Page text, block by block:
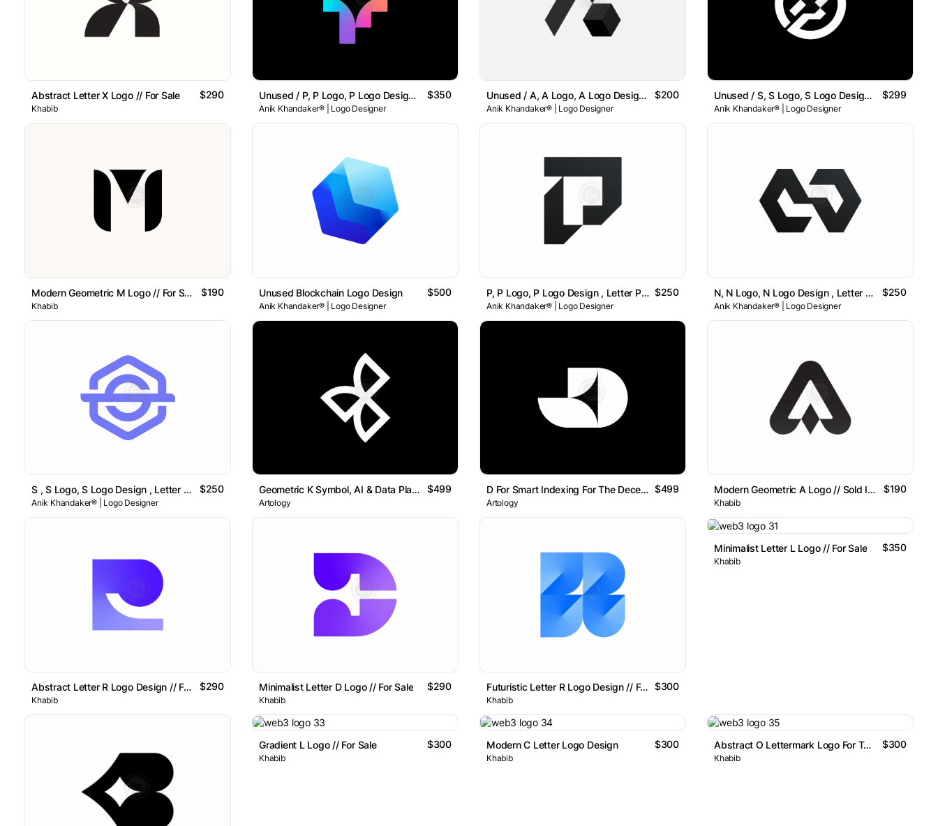
Abstract Letter X Logo // For Sale $290
Khabib
Unused / P, P Logo, P Logo Design , Letter P Logo Design $350
Anik Khandaker® | Logo Designer
Unused / A, A Logo, A Logo Design , Letter A Logo $200
Anik Khandaker® | Logo Designer
Unused / S, S Logo, S Logo Design , Letter S Logo $299
Anik Khandaker® | Logo Designer
Modern Geometric M Logo // For Sale $190
Khabib
Unused Blockchain Logo Design $500
Anik Khandaker® | Logo Designer
P, P Logo, P Logo Design , Letter P Logo // For Sale $250
Anik Khandaker® | Logo Designer
N, N Logo, N Logo Design , Letter N Logo // For Sale $250
Anik Khandaker® | Logo Designer
S , S Logo, S Logo Design , Letter S Logo // For Sale $250
Anik Khandaker® | Logo Designer
Geometric K Symbol, AI & Data Platform Logo Artology $499
Artology
D For Smart Indexing For The Decentralized Future Logo Mark $499
Artology
Modern Geometric A Logo // Sold Item $190
Khabib
Abstract Letter R Logo Design // For Sale $290
Khabib
Minimalist Letter D Logo // For Sale $290
Khabib
Futuristic Letter R Logo Design // For Sale $300
Khabib
Minimalist Letter L Logo // For Sale $350
Khabib
Gradient L Logo // For Sale $300
Khabib
Modern C Letter Logo Design $300
Khabib
Abstract O Lettermark Logo For Tech & Digital Brands $300
Khabib